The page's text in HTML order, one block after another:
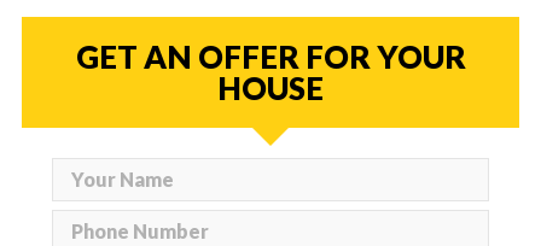
GET AN OFFER FOR YOUR
HOUSE